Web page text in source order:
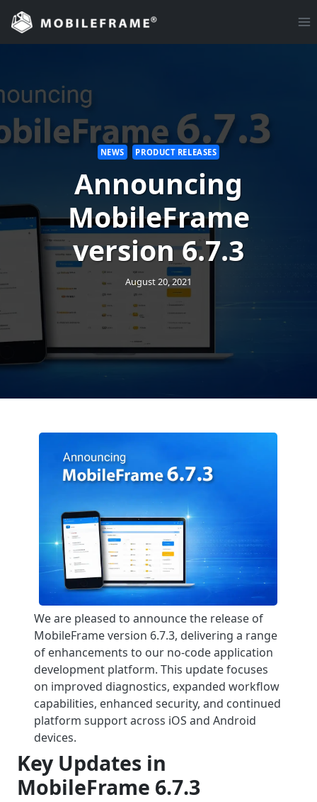
Skip
content
NEWS PRODUCT RELEASES
Announcing
MobileFrame
version 6.7.3
August 20, 2021
We are pleased to announce the release of
MobileFrame version 6.7.3, delivering a range
of enhancements to our no-code application
development platform. This update focuses
on improved diagnostics, expanded workflow
capabilities, enhanced security, and continued
platform support across iOS and Android
devices.
Key Updates in
MobileFrame 6.7.3